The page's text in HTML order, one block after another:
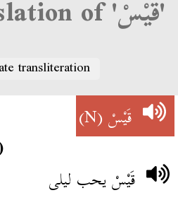
Derja translation of 'قَيْسْ'
transliteration
قَيْسْ(N)
قَيْسْ يحب ليلى